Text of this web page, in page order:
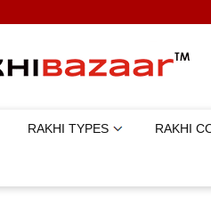
RAKHI TYPES RAKHI